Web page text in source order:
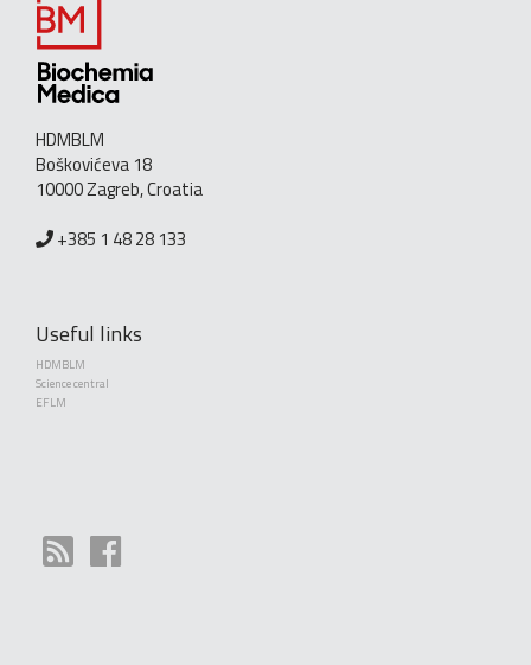
HDMBLM
Boškovićeva 18
10000 Zagreb, Croatia
+385 1 48 28 133
Useful links
HDMBLM
Science central
EFLM